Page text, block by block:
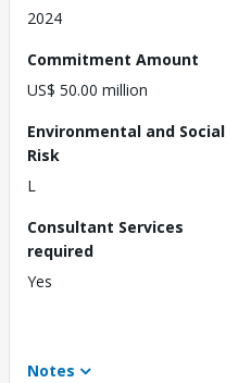
2024
Commitment Amount
US$ 50.00 million
Environmental and Social
Risk
L
Consultant Services
required
Yes
Notes